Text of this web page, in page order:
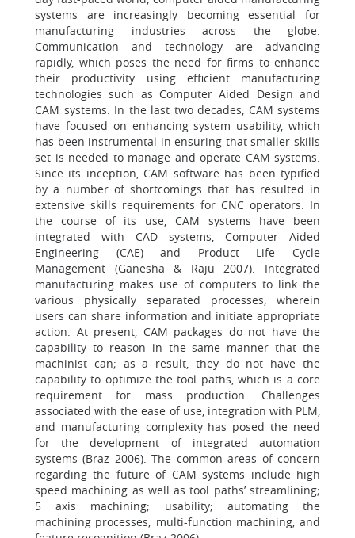
systems are increasingly becoming essential for
manufacturing industries across the globe.
Communication and technology are advancing
rapidly, which poses the need for firms to enhance
their productivity using efficient manufacturing
technologies such as Computer Aided Design and
CAM systems. In the last two decades, CAM systems
have focused on enhancing system usability, which
has been instrumental in ensuring that smaller skills
set is needed to manage and operate CAM systems.
Since its inception, CAM software has been typified
by a number of shortcomings that has resulted in
extensive skills requirements for CNC operators. In
the course of its use, CAM systems have been
integrated with CAD systems, Computer Aided
Engineering (CAE) and Product Life Cycle
Management (Ganesha & Raju 2007). Integrated
manufacturing makes use of computers to link the
various physically separated processes, wherein
users can share information and initiate appropriate
action. At present, CAM packages do not have the
capability to reason in the same manner that the
machinist can; as a result, they do not have the
capability to optimize the tool paths, which is a core
requirement for mass production. Challenges
associated with the ease of use, integration with PLM,
and manufacturing complexity has posed the need
for the development of integrated automation
systems (Braz 2006). The common areas of concern
regarding the future of CAM systems include high
speed machining as well as tool paths’ streamlining;
5 axis machining; usability; automating the
machining processes; multi-function machining; and